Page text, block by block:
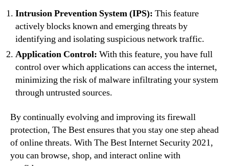
Intrusion Prevention System (IPS): This feature
actively blocks known and emerging threats by
identifying and isolating suspicious network traffic.
Application Control: With this feature, you have full
control over which applications can access the internet,
minimizing the risk of malware infiltrating your system
through untrusted sources.
By continually evolving and improving its firewall
protection, The Best ensures that you stay one step ahead
of online threats. With The Best Internet Security 2021,
you can browse, shop, and interact online with